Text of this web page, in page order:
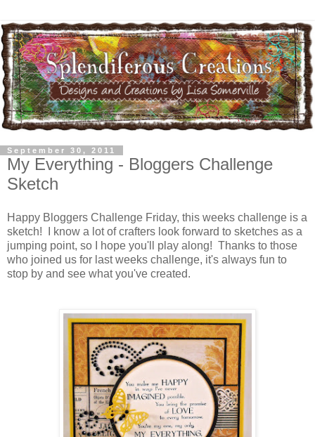
September 30, 2011
My Everything - Bloggers Challenge
Sketch
Happy Bloggers Challenge Friday, this weeks challenge is a
sketch! I know a lot of crafters look forward to sketches as a
jumping point, so I hope you'll play along! Thanks to those
who joined us for last weeks challenge, it's always fun to
stop by and see what you've created.